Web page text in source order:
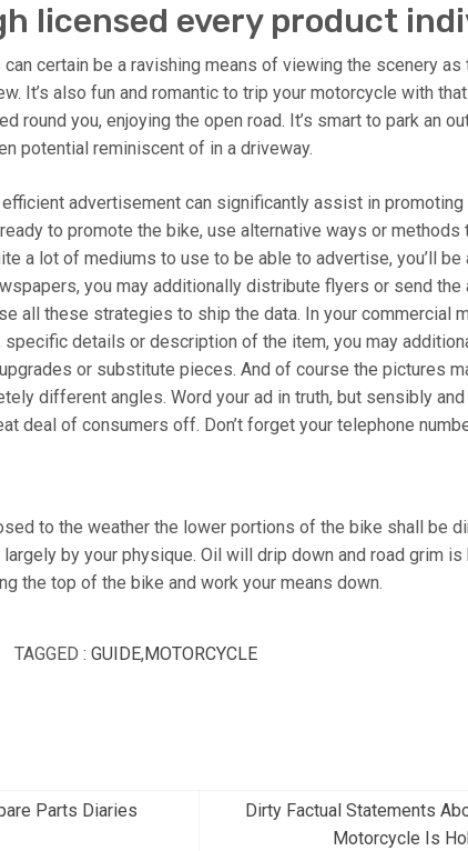
licensed every product
certain be a ravishing means of viewing the scenery as
It’s also fun and romantic to trip your motorcycle with
round you, enjoying the open road. It’s smart to park an
potential reminiscent of in a driveway.
advertisement can significantly assist in
to promote the bike, use alternative ways or methods
a lot of mediums to use to be able to advertise, you’ll
you may additionally distribute flyers or send
all these strategies to ship the data. In your commercial
specific details or description of the item, you may
or substitute pieces. And of course the pictures
different angles. Word your ad in truth, but sensibly
deal of consumers off. Don’t forget your telephone
to the weather the lower portions of the bike shall be
by your physique. Oil will drip down and road grim is
the top of the bike and work your means down.
TAGGED : GUIDE,MOTORCYCLE
Parts Diaries
Dirty Factual Statements
Motorcycle Is